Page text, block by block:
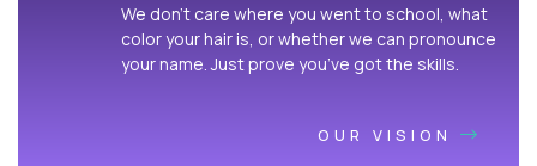
We don’t care where you went to school, what
color your hair is, or whether we can pronounce
your name. Just prove you’ve got the skills.
OUR VISION